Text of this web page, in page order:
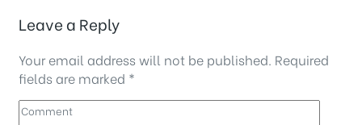
Leave a Reply
Your email address will not be published. Required
fields are marked *